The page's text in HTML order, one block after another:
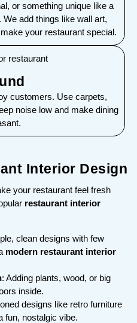
or something unique like a
add things like wall art,
your restaurant special.
customers. Use carpets,
noise low and make dining
Interior Design
your restaurant feel fresh
restaurant interior
clean designs with few
modern restaurant interior
: Adding plants, wood, or big
inside.
designs like retro furniture
fun, nostalgic vibe.